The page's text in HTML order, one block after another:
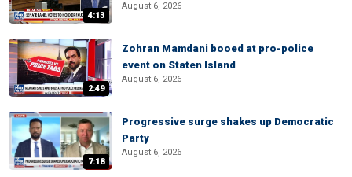
4:13
August 6, 2026
2:49
Zohran Mamdani booed at pro-police
event on Staten Island
August 6, 2026
7:18
Progressive surge shakes up Democratic
Party
August 6, 2026